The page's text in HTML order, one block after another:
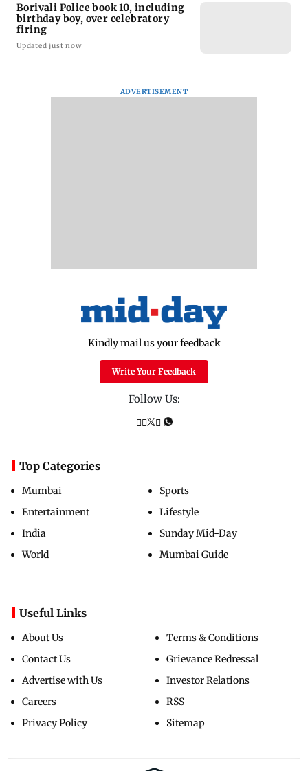
Borivali Police book 10, including
birthday boy, over celebratory
firing
Updated just now
ADVERTISEMENT
Kindly mail us your feedback
Write Your Feedback
Follow Us:
Top Categories
Mumbai
Entertainment
India
World
Sports
Lifestyle
Sunday Mid-Day
Mumbai Guide
Useful Links
About Us
Contact Us
Advertise with Us
Careers
Privacy Policy
Terms & Conditions
Grievance Redressal
Investor Relations
RSS
Sitemap